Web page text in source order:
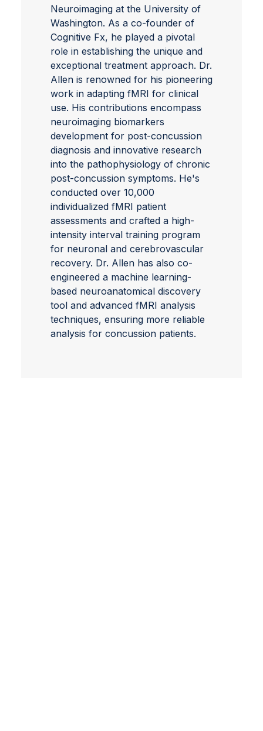
Neuroimaging at the University of
Washington. As a co-founder of
Cognitive Fx, he played a pivotal
role in establishing the unique and
exceptional treatment approach. Dr.
Allen is renowned for his pioneering
work in adapting fMRI for clinical
use. His contributions encompass
neuroimaging biomarkers
development for post-concussion
diagnosis and innovative research
into the pathophysiology of chronic
post-concussion symptoms. He's
conducted over 10,000
individualized fMRI patient
assessments and crafted a high-
intensity interval training program
for neuronal and cerebrovascular
recovery. Dr. Allen has also co-
engineered a machine learning-
based neuroanatomical discovery
tool and advanced fMRI analysis
techniques, ensuring more reliable
analysis for concussion patients.